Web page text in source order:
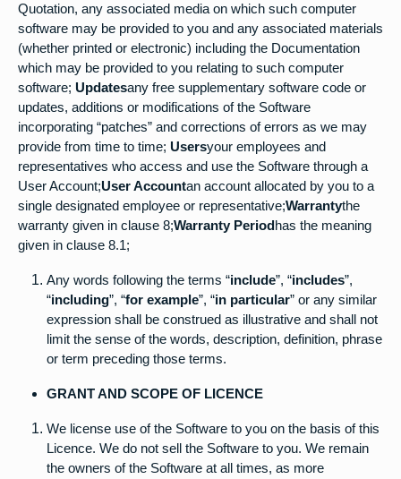
Quotation, any associated media on which such computer
software may be provided to you and any associated materials
(whether printed or electronic) including the Documentation
which may be provided to you relating to such computer
software; Updatesany free supplementary software code or
updates, additions or modifications of the Software
incorporating “patches” and corrections of errors as we may
provide from time to time; Usersyour employees and
representatives who access and use the Software through a
User Account;User Accountan account allocated by you to a
single designated employee or representative;Warrantythe
warranty given in clause 8;Warranty Periodhas the meaning
given in clause 8.1;
Any words following the terms “include”, “includes”,
“including”, “for example”, “in particular” or any similar
expression shall be construed as illustrative and shall not
limit the sense of the words, description, definition, phrase
or term preceding those terms.
GRANT AND SCOPE OF LICENCE
We license use of the Software to you on the basis of this
Licence. We do not sell the Software to you. We remain
the owners of the Software at all times, as more